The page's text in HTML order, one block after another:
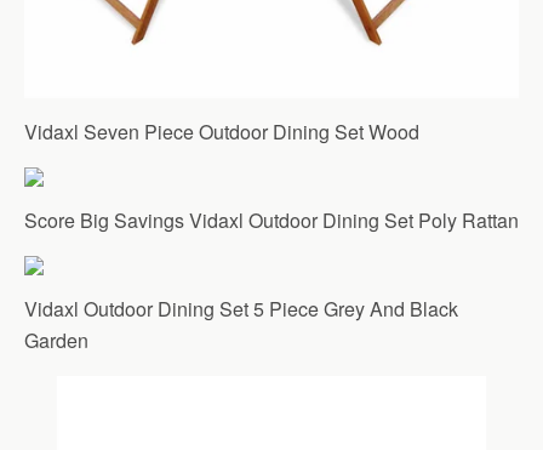
Vidaxl Seven Piece Outdoor Dining Set Wood
Score Big Savings Vidaxl Outdoor Dining Set Poly Rattan
Vidaxl Outdoor Dining Set 5 Piece Grey And Black
Garden